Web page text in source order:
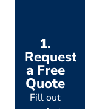
1.
Request
a Free
Quote
Fill out